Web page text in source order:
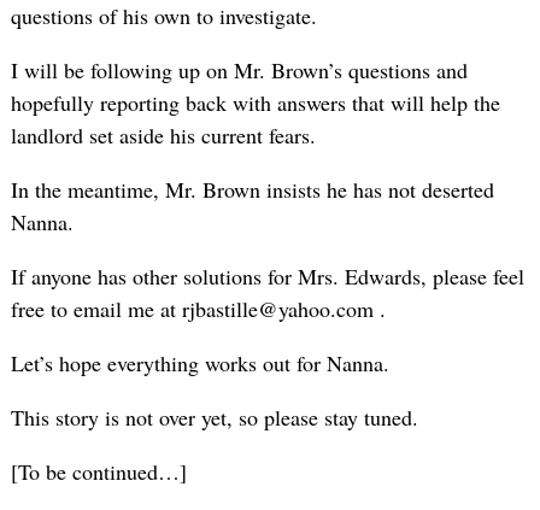
questions of his own to investigate.
I will be following up on Mr. Brown’s questions and
hopefully reporting back with answers that will help the
landlord set aside his current fears.
In the meantime, Mr. Brown insists he has not deserted
Nanna.
If anyone has other solutions for Mrs. Edwards, please feel
free to email me at rjbastille@yahoo.com .
Let’s hope everything works out for Nanna.
This story is not over yet, so please stay tuned.
[To be continued…]